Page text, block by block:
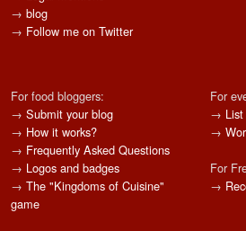
→ blog
→ Follow me on Twitter
For food bloggers:
→ Submit your blog
→ How it works?
→ Frequently Asked Questions
→ Logos and badges
→ The "Kingdoms of Cuisine"
game
For
→
→
For
→